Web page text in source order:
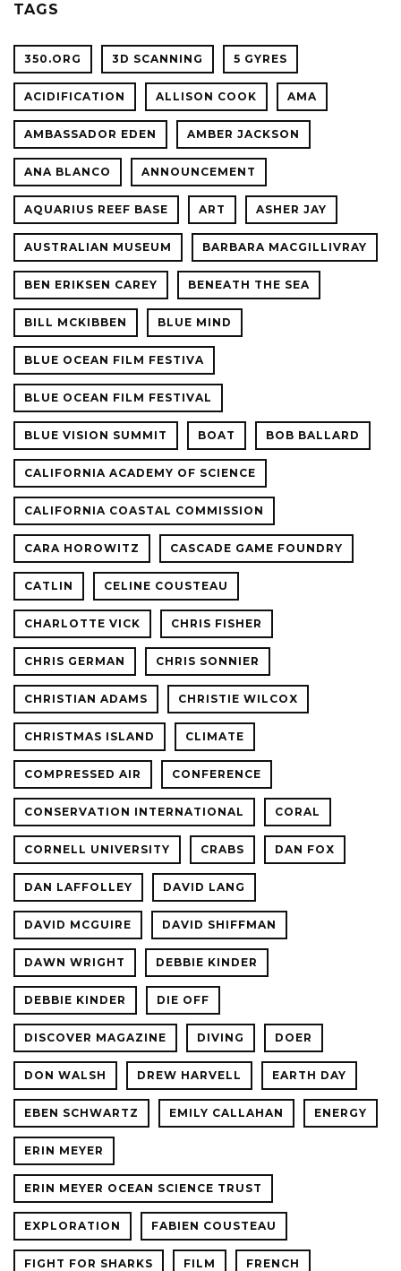
TAGS
350.ORG 3D SCANNING 5 GYRES
ACIDIFICATION ALLISON COOK AMA
AMBASSADOR EDEN AMBER JACKSON
ANA BLANCO ANNOUNCEMENT
AQUARIUS REEF BASE ART ASHER JAY
AUSTRALIAN MUSEUM BARBARA MACGILLIVRAY
BEN ERIKSEN CAREY BENEATH THE SEA
BILL MCKIBBEN BLUE MIND
BLUE OCEAN FILM FESTIVA
BLUE OCEAN FILM FESTIVAL
BLUE VISION SUMMIT BOAT BOB BALLARD
CALIFORNIA ACADEMY OF SCIENCE
CALIFORNIA COASTAL COMMISSION
CARA HOROWITZ CASCADE GAME FOUNDRY
CATLIN CELINE COUSTEAU
CHARLOTTE VICK CHRIS FISHER
CHRIS GERMAN CHRIS SONNIER
CHRISTIAN ADAMS CHRISTIE WILCOX
CHRISTMAS ISLAND CLIMATE
COMPRESSED AIR CONFERENCE
CONSERVATION INTERNATIONAL CORAL
CORNELL UNIVERSITY CRABS DAN FOX
DAN LAFFOLLEY DAVID LANG
DAVID MCGUIRE DAVID SHIFFMAN
DAWN WRIGHT DEBBIE KINDER
DEBBIE KINDER DIE OFF
DISCOVER MAGAZINE DIVING DOER
DON WALSH DREW HARVELL EARTH DAY
EBEN SCHWARTZ EMILY CALLAHAN ENERGY
ERIN MEYER
ERIN MEYER OCEAN SCIENCE TRUST
EXPLORATION FABIEN COUSTEAU
FIGHT FOR SHARKS FILM FRENCH